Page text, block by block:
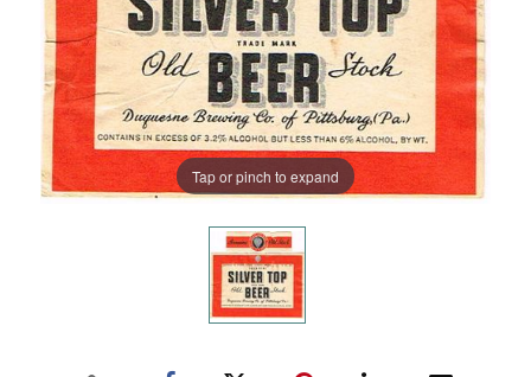
Tap or pinch to expand